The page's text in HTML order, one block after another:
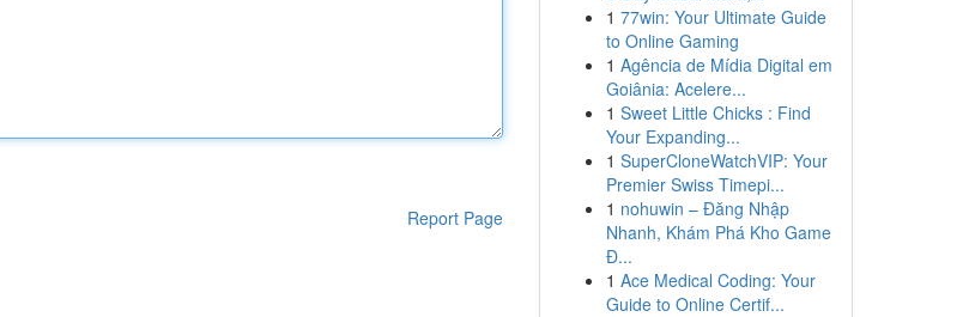
Report Page
1 77win: Your Ultimate Guide
to Online Gaming
1 Agência de Mídia Digital em
Goiânia: Acelere...
1 Sweet Little Chicks : Find
Your Expanding...
1 SuperCloneWatchVIP: Your
Premier Swiss Timepi...
1 nohuwin – Đăng Nhập
Nhanh, Khám Phá Kho Game
Đ...
1 Ace Medical Coding: Your
Guide to Online Certif...